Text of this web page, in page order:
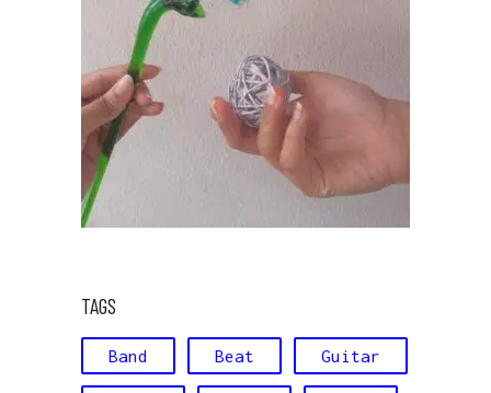
TAGS
Band Beat Guitar